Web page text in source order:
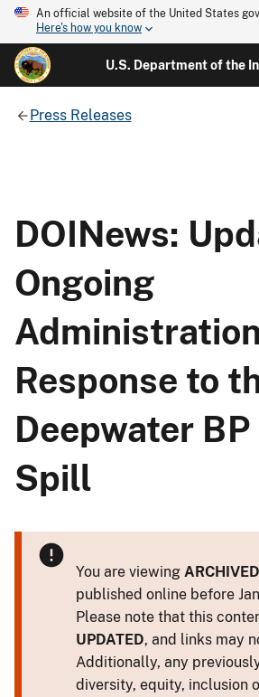
An official website of the United States
Here's how you know
U.S. Department of the
Press Releases
DOINews:
Ongoing
Response to
Deepwater BP
Spill
You are viewing ARCHIVED
published online before
Please note that this
UPDATED, and links may
Additionally, any
diversity, equity, inclusion